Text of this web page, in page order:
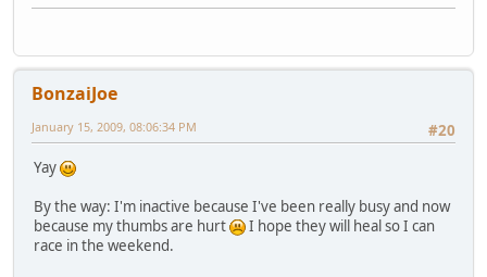
BonzaiJoe
#20
January 15, 2009, 08:06:34 PM
Yay
By the way: I'm inactive because I've been really busy and now
because my thumbs are hurt
I hope they will heal so I can
race in the weekend.